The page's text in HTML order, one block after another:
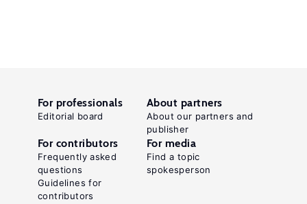
For professionals
Editorial board
About partners
About our partners and
publisher
For contributors
Frequently asked
questions
Guidelines for
contributors
For media
Find a topic
spokesperson